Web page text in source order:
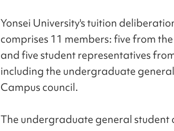
Yonsei University's tuition
comprises 11 members: five from
and five student representatives
including the undergraduate
Campus council.
The undergraduate general student